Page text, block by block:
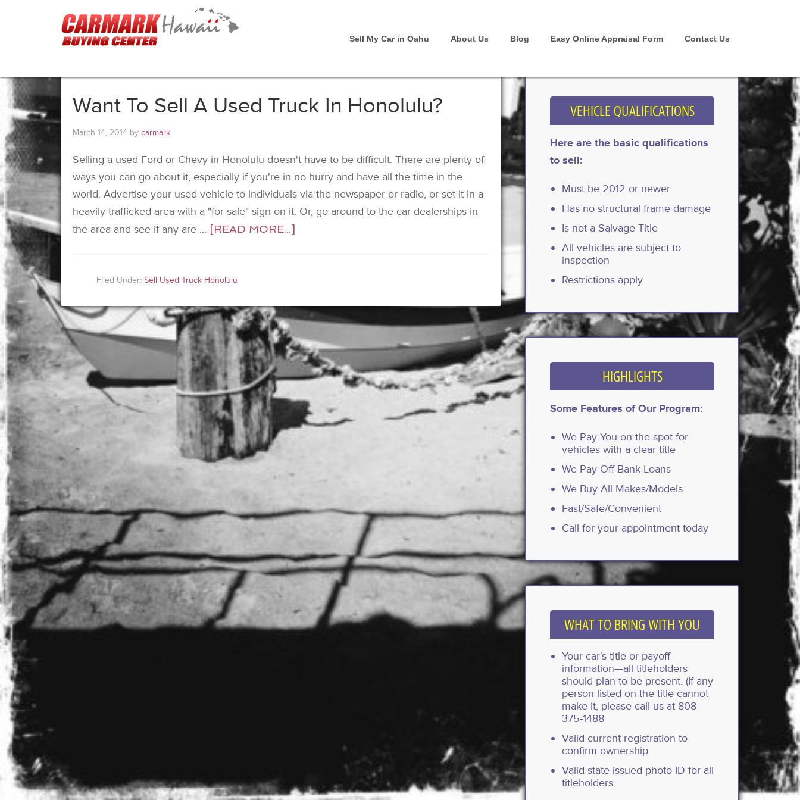
Sell My Car in Oahu About Us Blog Easy Online Appraisal Form Contact Us
Want To Sell A Used Truck In Honolulu?
March 14, 2014 by carmark
Selling a used Ford or Chevy in Honolulu doesn't have to be difficult. There are plenty of
ways you can go about it, especially if you're in no hurry and have all the time in the
world. Advertise your used vehicle to individuals via the newspaper or radio, or set it in a
heavily trafficked area with a "for sale" sign on it. Or, go around to the car dealerships in
the area and see if any are … [READ MORE...]
Filed Under: Sell Used Truck Honolulu
VEHICLE QUALIFICATIONS
Here are the basic qualifications
to sell:
Must be 2012 or newer
Has no structural frame damage
Is not a Salvage Title
All vehicles are subject to
inspection
Restrictions apply
HIGHLIGHTS
Some Features of Our Program:
We Pay You on the spot for
vehicles with a clear title
We Pay-Off Bank Loans
We Buy All Makes/Models
Fast/Safe/Convenient
Call for your appointment today
WHAT TO BRING WITH YOU
Your car's title or payoff
information—all titleholders
should plan to be present. (If any
person listed on the title cannot
make it, please call us at 808-
375-1488
Valid current registration to
confirm ownership.
Valid state-issued photo ID for all
titleholders.